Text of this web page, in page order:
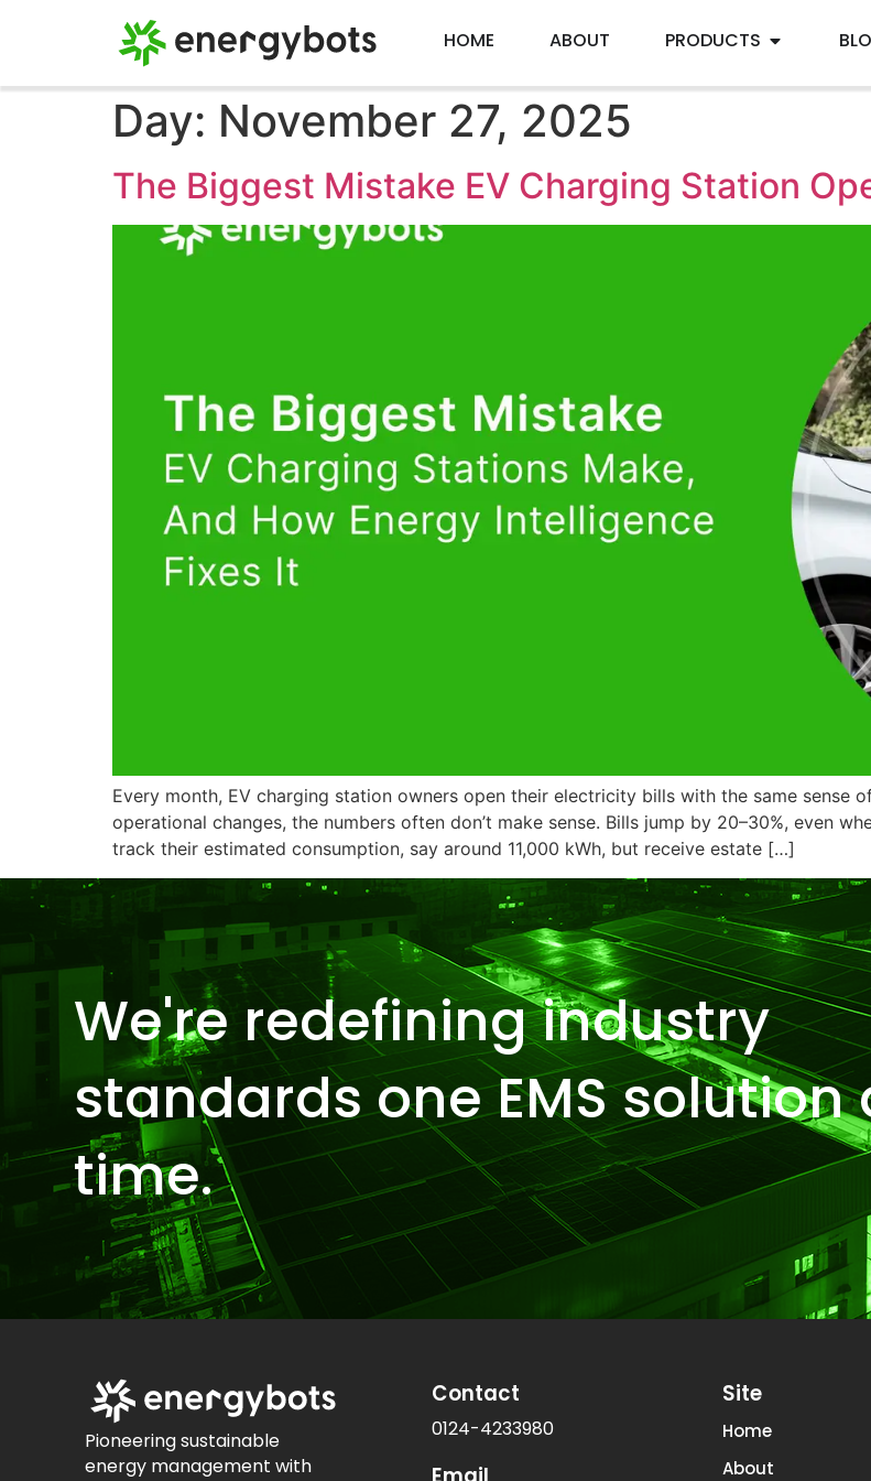
HOME ABOUT PRODUCTS
Day: November 27, 2025
The Biggest Mistake EV Charging Station
Every month, EV charging station owners open their electricity bills with the same sense
operational changes, the numbers often don’t make sense. Bills jump by 20–30%, even
track their estimated consumption, say around 11,000 kWh, but receive estate […]
We're redefining industry
standards one EMS solution
time.
Pioneering sustainable
energy management with
Contact
0124-4233980
Site
Home
About